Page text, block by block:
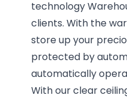
technology
clients. With the
store up your
protected by
automatically
With our clear